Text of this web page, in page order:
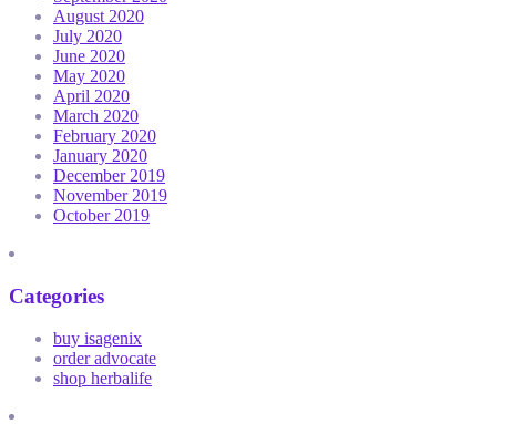
August 2020
July 2020
June 2020
May 2020
April 2020
March 2020
February 2020
January 2020
December 2019
November 2019
October 2019
Categories
buy isagenix
order advocate
shop herbalife